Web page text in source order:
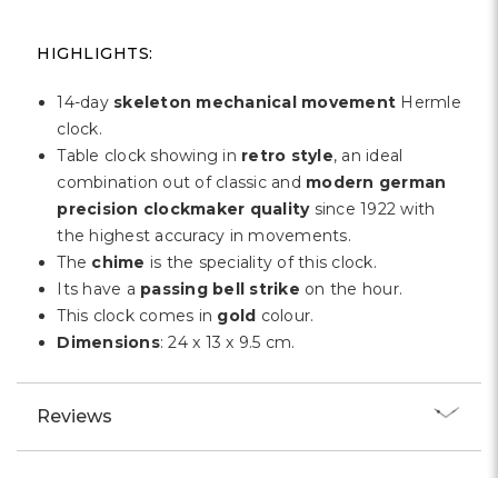
HIGHLIGHTS:
14-day skeleton mechanical movement Hermle
clock.
Table clock showing in retro style, an ideal
combination out of classic and modern german
precision clockmaker qualitysince 1922 with
the highest accuracy in movements.
The chime is the speciality of this clock.
Its have a passing bell strike on the hour.
This clock comes in gold colour.
Dimensions: 24 x 13 x 9.5 cm.
Reviews